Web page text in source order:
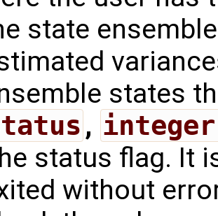
state
states
,
status flag. It
without